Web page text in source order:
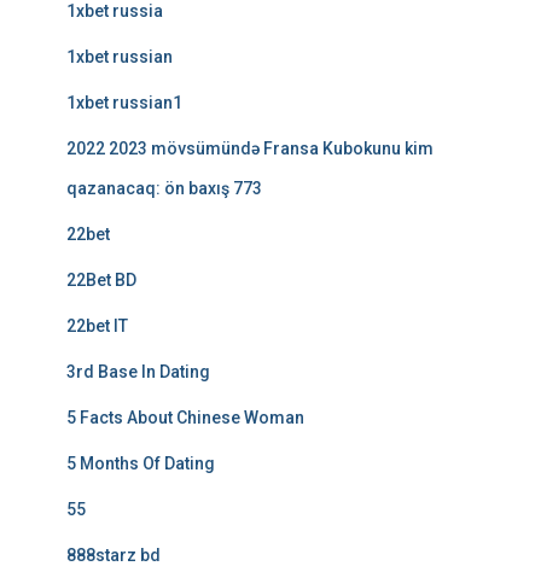
1xbet russia
1xbet russian
1xbet russian1
2022 2023 mövsümündə Fransa Kubokunu kim
qazanacaq: ön baxış 773
22bet
22Bet BD
22bet IT
3rd Base In Dating
5 Facts About Chinese Woman
5 Months Of Dating
55
888starz bd